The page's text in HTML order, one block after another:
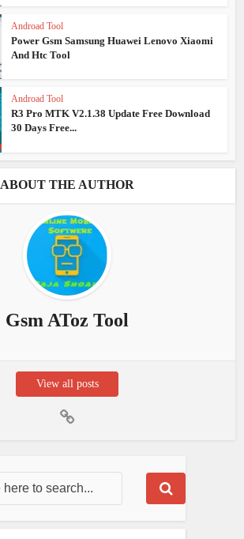
Androad Tool
Power Gsm Samsung Huawei Lenovo Xiaomi
And Htc Tool
Androad Tool
R3 Pro MTK V2.1.38 Update Free Download
30 Days Free...
ABOUT THE AUTHOR
Gsm AToz Tool
View all posts